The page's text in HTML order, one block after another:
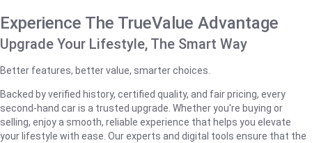
Experience The TrueValue Advantage
Upgrade Your Lifestyle, The Smart Way
Better features, better value, smarter choices.
Backed by verified history, certified quality, and fair pricing, every
second-hand car is a trusted upgrade. Whether you're buying or
selling, enjoy a smooth, reliable experience that helps you elevate
your lifestyle with ease. Our experts and digital tools ensure that the